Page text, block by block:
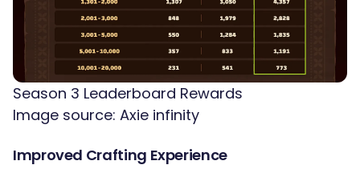
Season 3 Leaderboard Rewards
Image source: Axie infinity
Improved Crafting Experience